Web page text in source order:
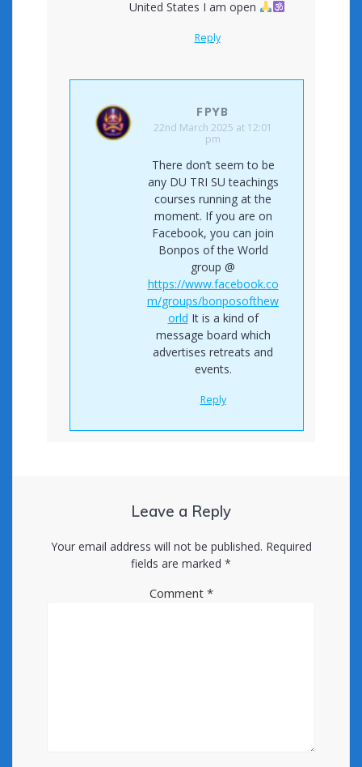
United States I am open
Reply
FPYB
22nd March 2025 at 12:01
pm
There don’t seem to be
any DU TRI SU teachings
courses running at the
moment. If you are on
Facebook, you can join
Bonpos of the World
group @
https://www.facebook.co
m/groups/bonposofthew
orld It is a kind of
message board which
advertises retreats and
events.
Reply
Leave a Reply
Your email address will not be published. Required
fields are marked *
Comment *